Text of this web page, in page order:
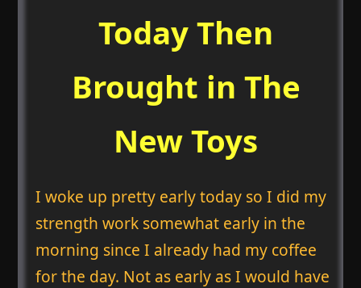
Today Then
Brought in The
New Toys
I woke up pretty early today so I did my
strength work somewhat early in the
morning since I already had my coffee
for the day. Not as early as I would have